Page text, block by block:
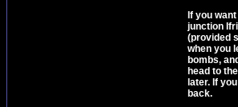
If you
junction
(provided
when you
bombs,
head to
later. If
back.